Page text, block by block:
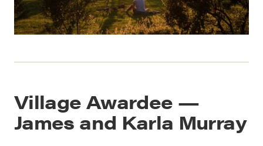
Village Awardee —
James and Karla Murray